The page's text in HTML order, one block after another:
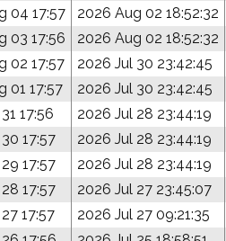
04 17:57
2026 Aug 02 18:52:32
03 17:56
2026 Aug 02 18:52:32
02 17:57
2026 Jul 30 23:42:45
01 17:57
2026 Jul 30 23:42:45
17:56
2026 Jul 28 23:44:19
17:57
2026 Jul 28 23:44:19
17:57
2026 Jul 28 23:44:19
17:57
2026 Jul 27 23:45:07
17:57
2026 Jul 27 09:21:35